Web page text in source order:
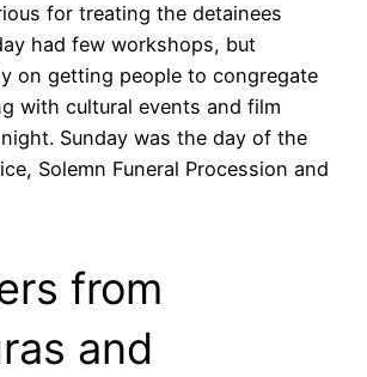
for treating the detainees
had few workshops, but
on getting people to congregate
with cultural events and film
Sunday was the day of the
Solemn Funeral Procession and
from
and